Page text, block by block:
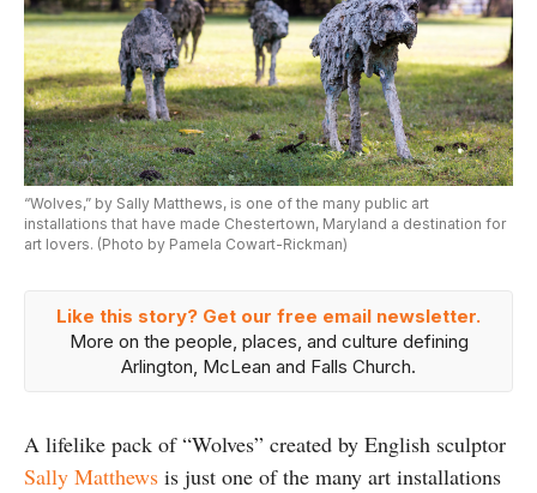
“Wolves,” by Sally Matthews, is one of the many public art
installations that have made Chestertown, Maryland a destination for
art lovers. (Photo by Pamela Cowart-Rickman)
Like this story? Get our free email newsletter.
More on the people, places, and culture defining
Arlington, McLean and Falls Church.
A lifelike pack of “Wolves” created by English sculptor
Sally Matthews is just one of the many art installations